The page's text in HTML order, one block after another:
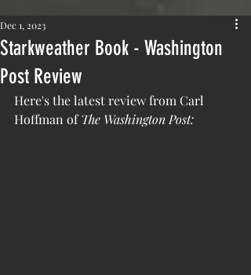
Starkweather Book - Washington
Post Review
Dec 1, 2023
Here's the latest review from Carl
Hoffman of The Washington Post: